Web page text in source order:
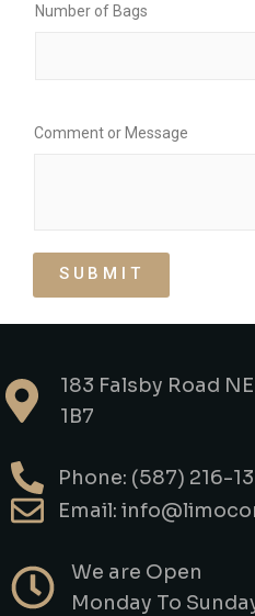
Number of Bags
Comment or Message
SUBMIT
183 Falsby Road
1B7
Phone: (587) 216-
Email:
We are Open
Monday To